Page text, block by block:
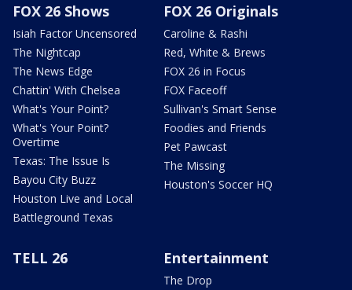
FOX 26 Shows
Isiah Factor Uncensored
The Nightcap
The News Edge
Chattin' With Chelsea
What's Your Point?
What's Your Point?
Overtime
Texas: The Issue Is
Bayou City Buzz
Houston Live and Local
Battleground Texas
FOX 26 Originals
Caroline & Rashi
Red, White & Brews
FOX 26 in Focus
FOX Faceoff
Sullivan's Smart Sense
Foodies and Friends
Pet Pawcast
The Missing
Houston's Soccer HQ
TELL 26 Entertainment
The Drop